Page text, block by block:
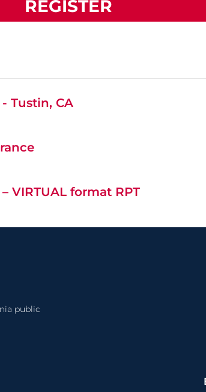
REGISTER
Tustin, CA
VIRTUAL format RPT
public